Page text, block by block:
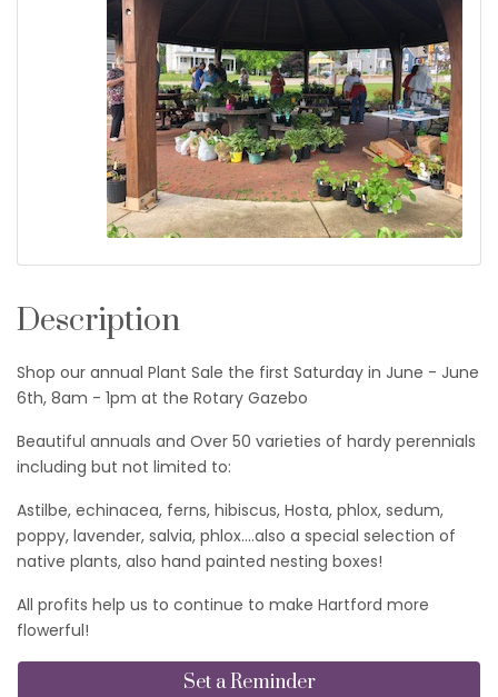
Description
Shop our annual Plant Sale the first Saturday in June - June
6th, 8am - 1pm at the Rotary Gazebo
Beautiful annuals and Over 50 varieties of hardy perennials
including but not limited to:
Astilbe, echinacea, ferns, hibiscus, Hosta, phlox, sedum,
poppy, lavender, salvia, phlox….also a special selection of
native plants, also hand painted nesting boxes!
All profits help us to continue to make Hartford more
flowerful!
Set a Reminder